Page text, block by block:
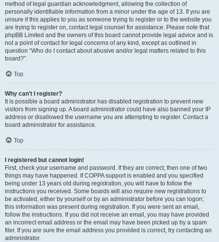
method of legal guardian acknowledgment, allowing the collection of
personally identifiable information from a minor under the age of 13. If you are
unsure if this applies to you as someone trying to register or to the website you
are trying to register on, contact legal counsel for assistance. Please note that
phpBB Limited and the owners of this board cannot provide legal advice and is
not a point of contact for legal concerns of any kind, except as outlined in
question “Who do I contact about abusive and/or legal matters related to this
board?”.
Top
Why can’t I register?
It is possible a board administrator has disabled registration to prevent new
visitors from signing up. A board administrator could have also banned your IP
address or disallowed the username you are attempting to register. Contact a
board administrator for assistance.
Top
I registered but cannot login!
First, check your username and password. If they are correct, then one of two
things may have happened. If COPPA support is enabled and you specified
being under 13 years old during registration, you will have to follow the
instructions you received. Some boards will also require new registrations to
be activated, either by yourself or by an administrator before you can logon;
this information was present during registration. If you were sent an email,
follow the instructions. If you did not receive an email, you may have provided
an incorrect email address or the email may have been picked up by a spam
filer. If you are sure the email address you provided is correct, try contacting an
administrator.